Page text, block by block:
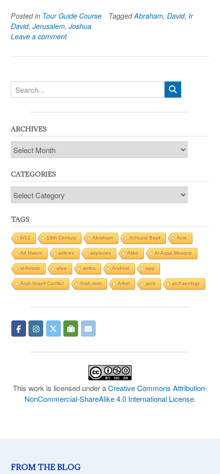
Posted in Tour Guide Course TaggedAbraham, David, Ir
David, Jerusalem, Joshua
Leave a comment
ARCHIVES
Archives
CATEGORIES
Categories
TAGS
9/11 19th Century Abraham Achuzat Bayit Acre
Ad Halom airlines airplanes Akko Al-Aqsa Mosque
al-Atrash aliya amba Android app
Arab-Israeli Conflict Arab riots Arbel arch archaeology
This work is licensed under aCreative Commons Attribution-
NonCommercial-ShareAlike 4.0 International License.
FROM THE BLOG